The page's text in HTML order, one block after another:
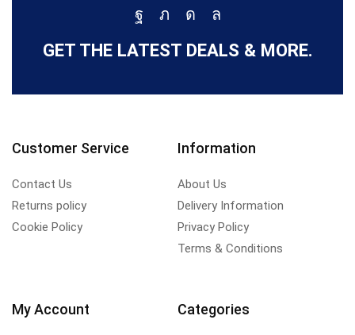
GET THE LATEST DEALS & MORE.
Customer Service
Contact Us
Returns policy
Cookie Policy
Information
About Us
Delivery Information
Privacy Policy
Terms & Conditions
My Account Categories